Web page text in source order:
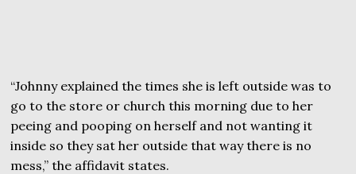
“Johnny explained the times she is left outside was to
go to the store or church this morning due to her
peeing and pooping on herself and not wanting it
inside so they sat her outside that way there is no
mess,” the affidavit states.